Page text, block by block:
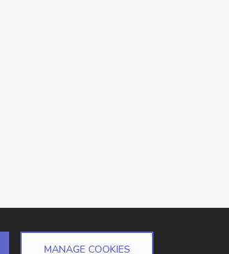
MANAGE COOKIES